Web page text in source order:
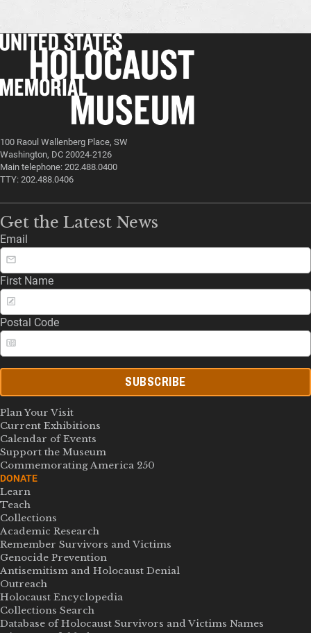
100 Raoul Wallenberg Place, SW
Washington, DC 20024-2126
Main telephone: 202.488.0400
TTY: 202.488.0406
Get the Latest News
Email
First Name
Postal Code
SUBSCRIBE
Plan Your Visit
Current Exhibitions
Calendar of Events
Support the Museum
Commemorating America 250
DONATE
Learn
Teach
Collections
Academic Research
Remember Survivors and Victims
Genocide Prevention
Antisemitism and Holocaust Denial
Outreach
Holocaust Encyclopedia
Collections Search
Database of Holocaust Survivors and Victims Names